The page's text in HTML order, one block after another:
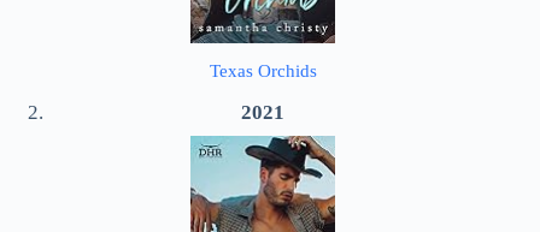
Texas Orchids
2021